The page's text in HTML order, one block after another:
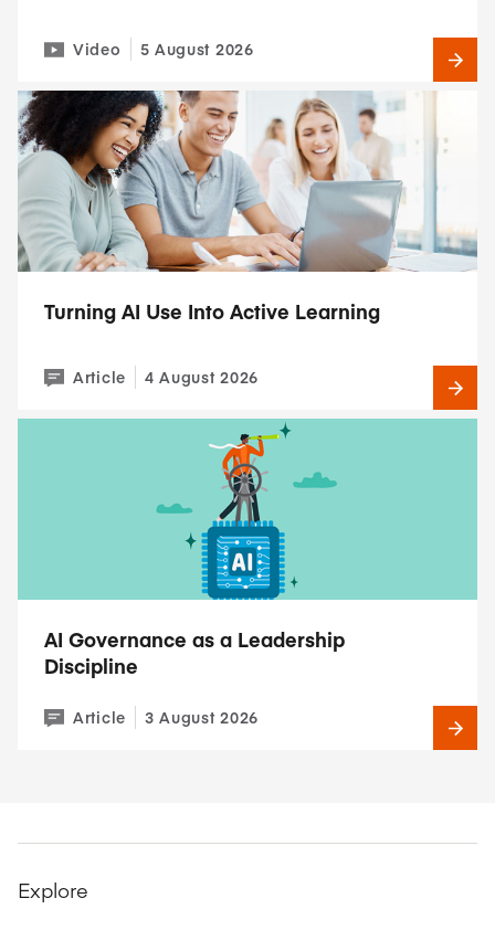
Video 5 August 2026
Turning AI Use Into Active Learning
Article 4 August 2026
AI Governance as a Leadership
Discipline
Article 3 August 2026
Explore